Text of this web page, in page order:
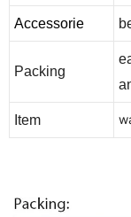
Accessorie
Packing
Item